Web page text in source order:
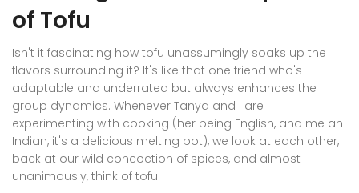
of Tofu
Isn't it fascinating how tofu unassumingly soaks up the
flavors surrounding it? It's like that one friend who's
adaptable and underrated but always enhances the
group dynamics. Whenever Tanya and I are
experimenting with cooking (her being English, and me an
Indian, it's a delicious melting pot), we look at each other,
back at our wild concoction of spices, and almost
unanimously, think of tofu.